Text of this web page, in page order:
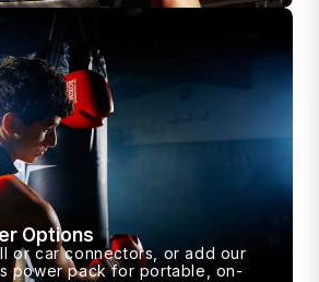
Options
or car connectors, or add our
power pack for portable, on-